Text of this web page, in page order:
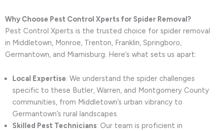
Why Choose Pest Control Xperts for Spider Removal?
Pest Control Xperts is the trusted choice for spider removal
in Middletown, Monroe, Trenton, Franklin, Springboro,
Germantown, and Miamisburg. Here’s what sets us apart:
Local Expertise: We understand the spider challenges
specific to these Butler, Warren, and Montgomery County
communities, from Middletown’s urban vibrancy to
Germantown’s rural landscapes.
Skilled Pest Technicians: Our team is proficient in